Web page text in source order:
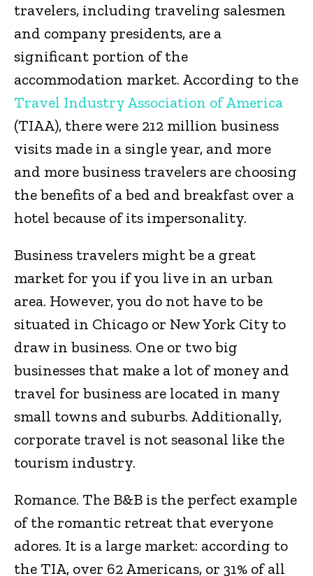
travelers, including traveling salesmen
and company presidents, are a
significant portion of the
accommodation market. According to the
Travel Industry Association of America
(TIAA), there were 212 million business
visits made in a single year, and more
and more business travelers are choosing
the benefits of a bed and breakfast over a
hotel because of its impersonality.
Business travelers might be a great
market for you if you live in an urban
area. However, you do not have to be
situated in Chicago or New York City to
draw in business. One or two big
businesses that make a lot of money and
travel for business are located in many
small towns and suburbs. Additionally,
corporate travel is not seasonal like the
tourism industry.
Romance. The B&B is the perfect example
of the romantic retreat that everyone
adores. It is a large market: according to
the TIA, over 62 Americans, or 31% of all